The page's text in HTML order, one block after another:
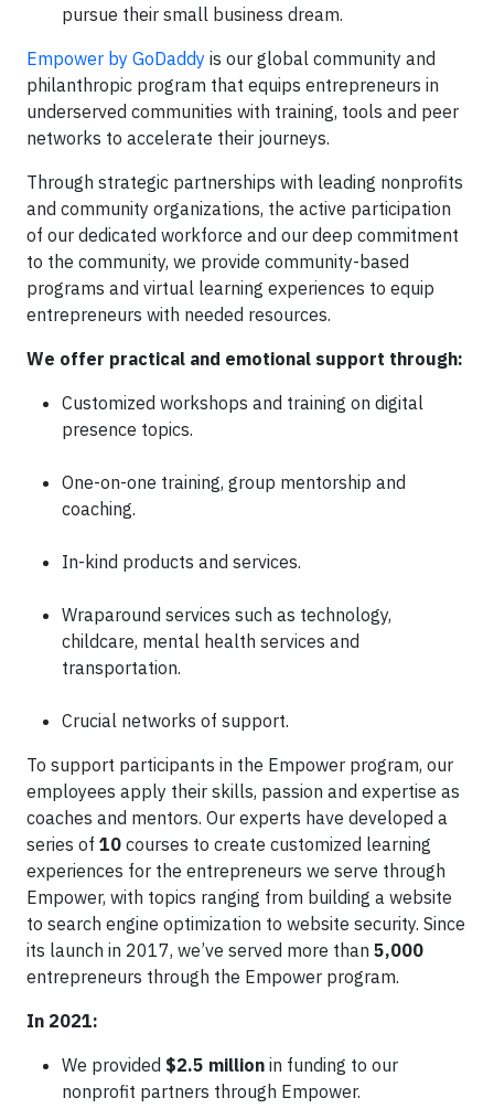
pursue their small business dream.
Empower by GoDaddy is our global community and
philanthropic program that equips entrepreneurs in
underserved communities with training, tools and peer
networks to accelerate their journeys.
Through strategic partnerships with leading nonprofits
and community organizations, the active participation
of our dedicated workforce and our deep commitment
to the community, we provide community-based
programs and virtual learning experiences to equip
entrepreneurs with needed resources.
We offer practical and emotional support through:
Customized workshops and training on digital
presence topics.
One-on-one training, group mentorship and
coaching.
In-kind products and services.
Wraparound services such as technology,
childcare, mental health services and
transportation.
Crucial networks of support.
To support participants in the Empower program, our
employees apply their skills, passion and expertise as
coaches and mentors. Our experts have developed a
series of 10 courses to create customized learning
experiences for the entrepreneurs we serve through
Empower, with topics ranging from building a website
to search engine optimization to website security. Since
its launch in 2017, we’ve served more than 5,000
entrepreneurs through the Empower program.
In 2021:
We provided $2.5 million in funding to our
nonprofit partners through Empower.